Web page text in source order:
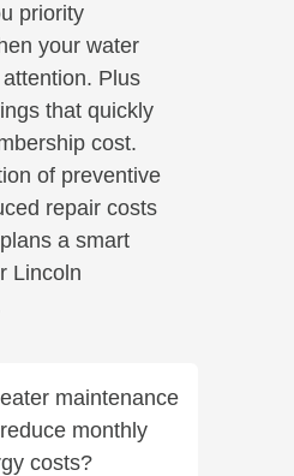
priority
your water
Plus
that quickly
cost.
of preventive
repair costs
a smart
Lincoln
maintenance
monthly
costs?